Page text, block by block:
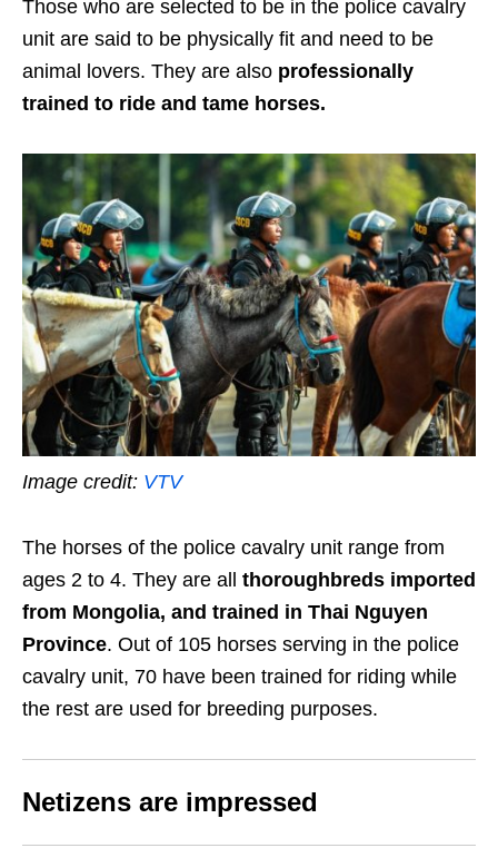
Those who are selected to be in the police cavalry
unit are said to be physically fit and need to be
animal lovers. They are also professionally
trained to ride and tame horses.
Image credit: VTV
The horses of the police cavalry unit range from
ages 2 to 4. They are all thoroughbreds imported
from Mongolia, and trained in Thai Nguyen
Province. Out of 105 horses serving in the police
cavalry unit, 70 have been trained for riding while
the rest are used for breeding purposes.
Netizens are impressed